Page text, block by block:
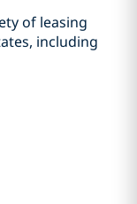
of leasing
including